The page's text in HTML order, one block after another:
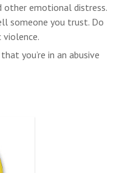
other emotional distress.
someone you trust. Do
violence.
you’re in an abusive